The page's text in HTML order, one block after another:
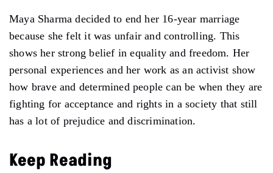
Maya Sharma decided to end her 16-year marriage
because she felt it was unfair and controlling. This
shows her strong belief in equality and freedom. Her
personal experiences and her work as an activist show
how brave and determined people can be when they are
fighting for acceptance and rights in a society that still
has a lot of prejudice and discrimination.
Keep Reading